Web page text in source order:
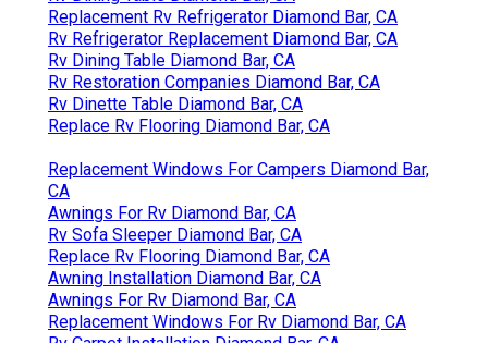
Replacement Rv Refrigerator Diamond Bar, CA
Rv Refrigerator Replacement Diamond Bar, CA
Rv Dining Table Diamond Bar, CA
Rv Restoration Companies Diamond Bar, CA
Rv Dinette Table Diamond Bar, CA
Replace Rv Flooring Diamond Bar, CA
Replacement Windows For Campers Diamond Bar,
CA
Awnings For Rv Diamond Bar, CA
Rv Sofa Sleeper Diamond Bar, CA
Replace Rv Flooring Diamond Bar, CA
Awning Installation Diamond Bar, CA
Awnings For Rv Diamond Bar, CA
Replacement Windows For Rv Diamond Bar, CA